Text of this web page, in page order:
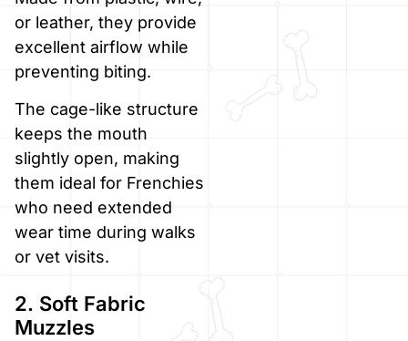
or leather, they provide
excellent airflow while
preventing biting.
The cage-like structure
keeps the mouth
slightly open, making
them ideal for Frenchies
who need extended
wear time during walks
or vet visits.
2. Soft Fabric
Muzzles